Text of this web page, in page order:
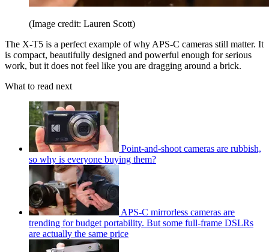
(Image credit: Lauren Scott)
The X-T5 is a perfect example of why APS-C cameras still matter. It
is compact, beautifully designed and powerful enough for serious
work, but it does not feel like you are dragging around a brick.
What to read next
Point-and-shoot cameras are rubbish,
so why is everyone buying them?
APS-C mirrorless cameras are
trending for budget portability. But some full-frame DSLRs
are actually the same price